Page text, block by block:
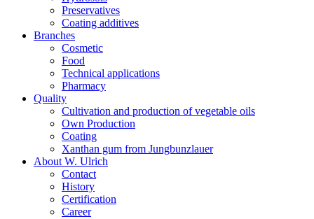
Preservatives
Coating additives
Branches
Cosmetic
Food
Technical applications
Pharmacy
Quality
Cultivation and production of vegetable oils
Own Production
Coating
Xanthan gum from Jungbunzlauer
About W. Ulrich
Contact
History
Certification
Career